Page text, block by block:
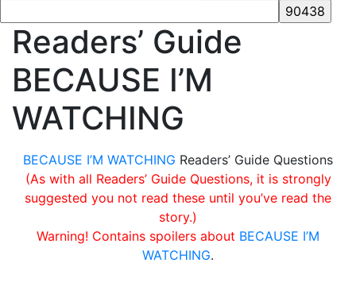
Readers’ Guide
BECAUSE I’M
WATCHING
BECAUSE I’M WATCHING Readers’ Guide Questions
(As with all Readers’ Guide Questions, it is strongly
suggested you not read these until you’ve read the
story.)
Warning! Contains spoilers about BECAUSE I’M
WATCHING.